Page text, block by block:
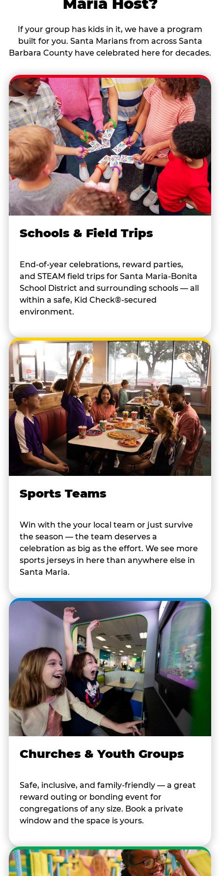
Maria Host?
If your group has kids in it, we have a program
built for you. Santa Marians from across Santa
Barbara County have celebrated here for decades.
Schools & Field Trips
End-of-year celebrations, reward parties,
and STEAM field trips for Santa Maria-Bonita
School District and surrounding schools — all
within a safe, Kid Check®-secured
environment.
Sports Teams
Win with the your local team or just survive
the season — the team deserves a
celebration as big as the effort. We see more
sports jerseys in here than anywhere else in
Santa Maria.
Churches & Youth Groups
Safe, inclusive, and family-friendly — a great
reward outing or bonding event for
congregations of any size. Book a private
window and the space is yours.